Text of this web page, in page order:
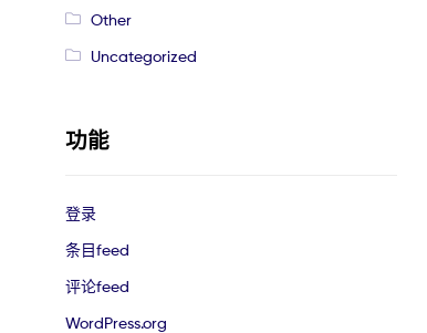
Other
Uncategorized
功能
登录
条目feed
评论feed
WordPress.org